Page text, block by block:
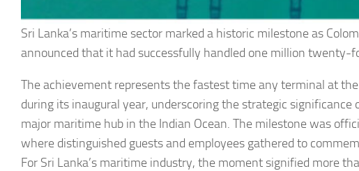
Sri Lanka’s maritime sector marked a historic milestone as
announced that it had successfully handled one million
The achievement represents the fastest time any terminal at
during its inaugural year, underscoring the strategic
major maritime hub in the Indian Ocean. The milestone was
where distinguished guests and employees gathered to
For Sri Lanka’s maritime industry, the moment signified more